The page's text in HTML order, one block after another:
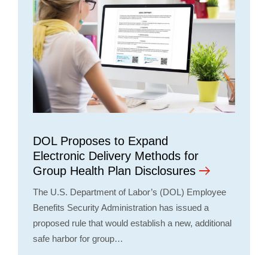
DOL Proposes to Expand
Electronic Delivery Methods for
Group Health Plan Disclosures
The U.S. Department of Labor’s (DOL) Employee
Benefits Security Administration has issued a
proposed rule that would establish a new, additional
safe harbor for group…